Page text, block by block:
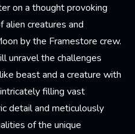
on a thought provoking
alien creatures and
by the Framestore crew.
unravel the challenges
beast and a creature with
filling vast
detail and meticulously
of the unique